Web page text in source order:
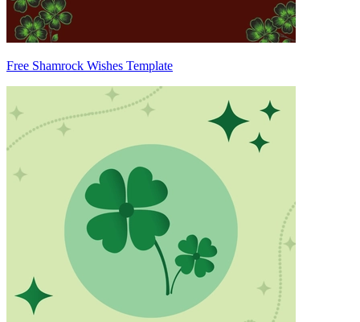
Free Shamrock Wishes Template